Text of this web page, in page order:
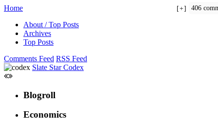
Home
About / Top Posts
Archives
Top Posts
Comments Feed RSS Feed
Slate Star Codex
Blogroll
Economics
406
+